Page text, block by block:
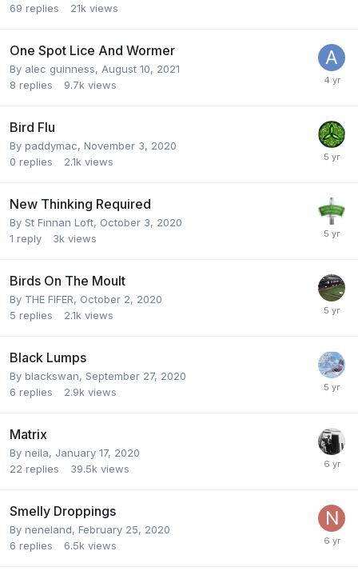
69 replies 21k views
One Spot Lice And Wormer
By alec guinness, August 10, 2021
8 replies 9.7k views
Bird Flu
By paddymac, November 3, 2020
0 replies 2.1k views
New Thinking Required
By St Finnan Loft, October 3, 2020
1 reply 3k views
Birds On The Moult
By THE FIFER, October 2, 2020
5 replies 2.1k views
Black Lumps
By blackswan, September 27, 2020
6 replies 2.9k views
Matrix
By neila, January 17, 2020
22 replies 39.5k views
Smelly Droppings
By neneland, February 25, 2020
6 replies 6.5k views